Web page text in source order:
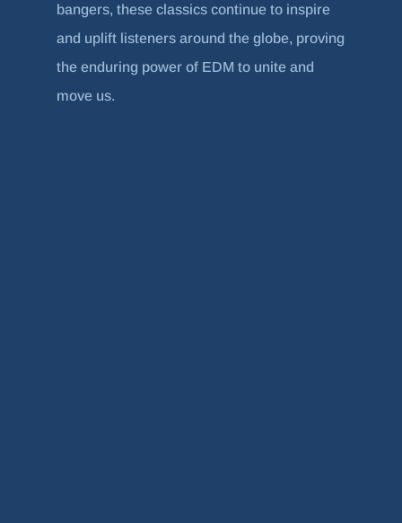
bangers, these classics continue to inspire
and uplift listeners around the globe, proving
the enduring power of EDM to unite and
move us.